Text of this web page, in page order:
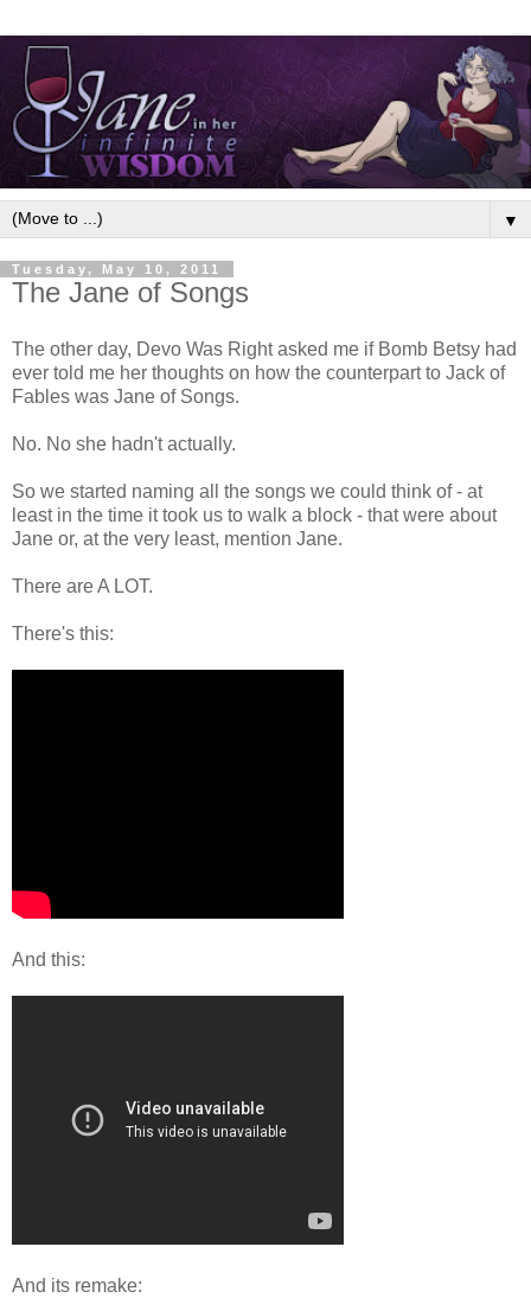
▼
Tuesday, May 10, 2011
The Jane of Songs
The other day, Devo Was Right asked me if Bomb Betsy had
ever told me her thoughts on how the counterpart to Jack of
Fables was Jane of Songs.
No. No she hadn't actually.
So we started naming all the songs we could think of - at
least in the time it took us to walk a block - that were about
Jane or, at the very least, mention Jane.
There are A LOT.
There's this:
And this:
And its remake: